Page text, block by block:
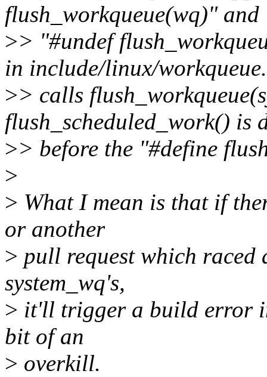
flush_workqueue(wq)" and
>> "#undef
in include/linux/
>> calls
flush_scheduled_work() is
>> before the "#define
>
> What I mean is that if
or another
> pull request which raced
system_wq's,
> it'll trigger a build error
bit of an
> overkill.